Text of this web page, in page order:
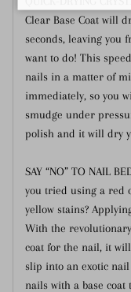
Clear Base Coat will
seconds, leaving you
want to do! This
nails in a matter of
immediately, so you
smudge under
polish and it will dry
SAY “NO” TO NAIL
you tried using a red
yellow stains?
With the
coat for the nail, it
slip into an exotic
nails with a base